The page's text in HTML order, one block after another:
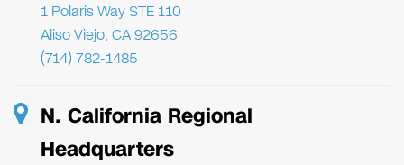
1 Polaris Way STE 110
Aliso Viejo, CA 92656
(714) 782-1485
N. California Regional
Headquarters